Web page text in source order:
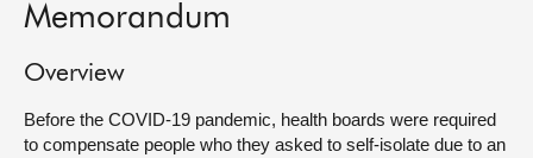
Visit
Memorandum
Overview
Before the COVID-19 pandemic, health boards were required
to compensate people who they asked to self-isolate due to an